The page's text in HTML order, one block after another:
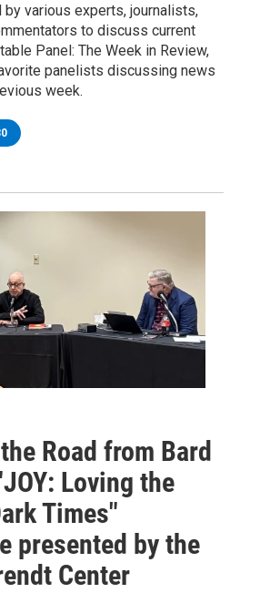
by various experts, journalists,
to discuss current
Panel: The Week in Review,
panelists discussing news
week.
Road from Bard
Loving the
Times"
presented by the
Center